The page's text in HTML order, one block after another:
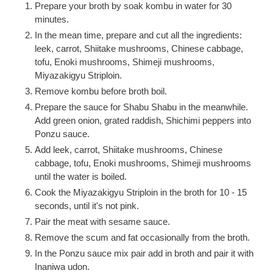
Prepare your broth by soak kombu in water for 30
minutes.
In the mean time, prepare and cut all the ingredients:
leek, carrot, Shiitake mushrooms, Chinese cabbage,
tofu, Enoki mushrooms, Shimeji mushrooms,
Miyazakigyu Striploin.
Remove kombu before broth boil.
Prepare the sauce for Shabu Shabu in the meanwhile.
Add green onion, grated raddish, Shichimi peppers into
Ponzu sauce.
Add leek, carrot, Shiitake mushrooms, Chinese
cabbage, tofu, Enoki mushrooms, Shimeji mushrooms
until the water is boiled.
Cook the Miyazakigyu Striploin in the broth for 10 - 15
seconds, until it's not pink.
Pair the meat with sesame sauce.
Remove the scum and fat occasionally from the broth.
In the Ponzu sauce mix pair add in broth and pair it with
Inaniwa udon.